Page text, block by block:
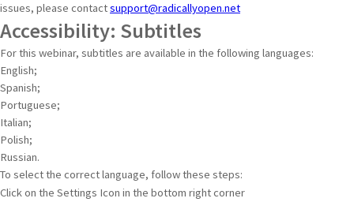
issues, please contactsupport@radicallyopen.net
Accessibility: Subtitles
For this webinar, subtitles are available in the following languages:
English;
Spanish;
Portuguese;
Italian;
Polish;
Russian.
To select the correct language, follow these steps:
Click on the Settings Icon in the bottom right corner